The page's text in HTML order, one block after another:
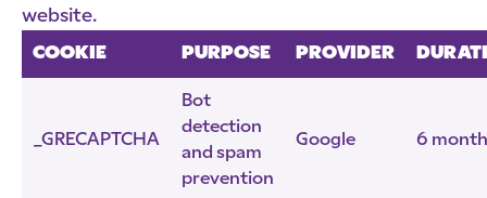
website.
COOKIE PURPOSE PROVIDER
_GRECAPTCHA
Bot
detection
and spam
prevention
Google 6